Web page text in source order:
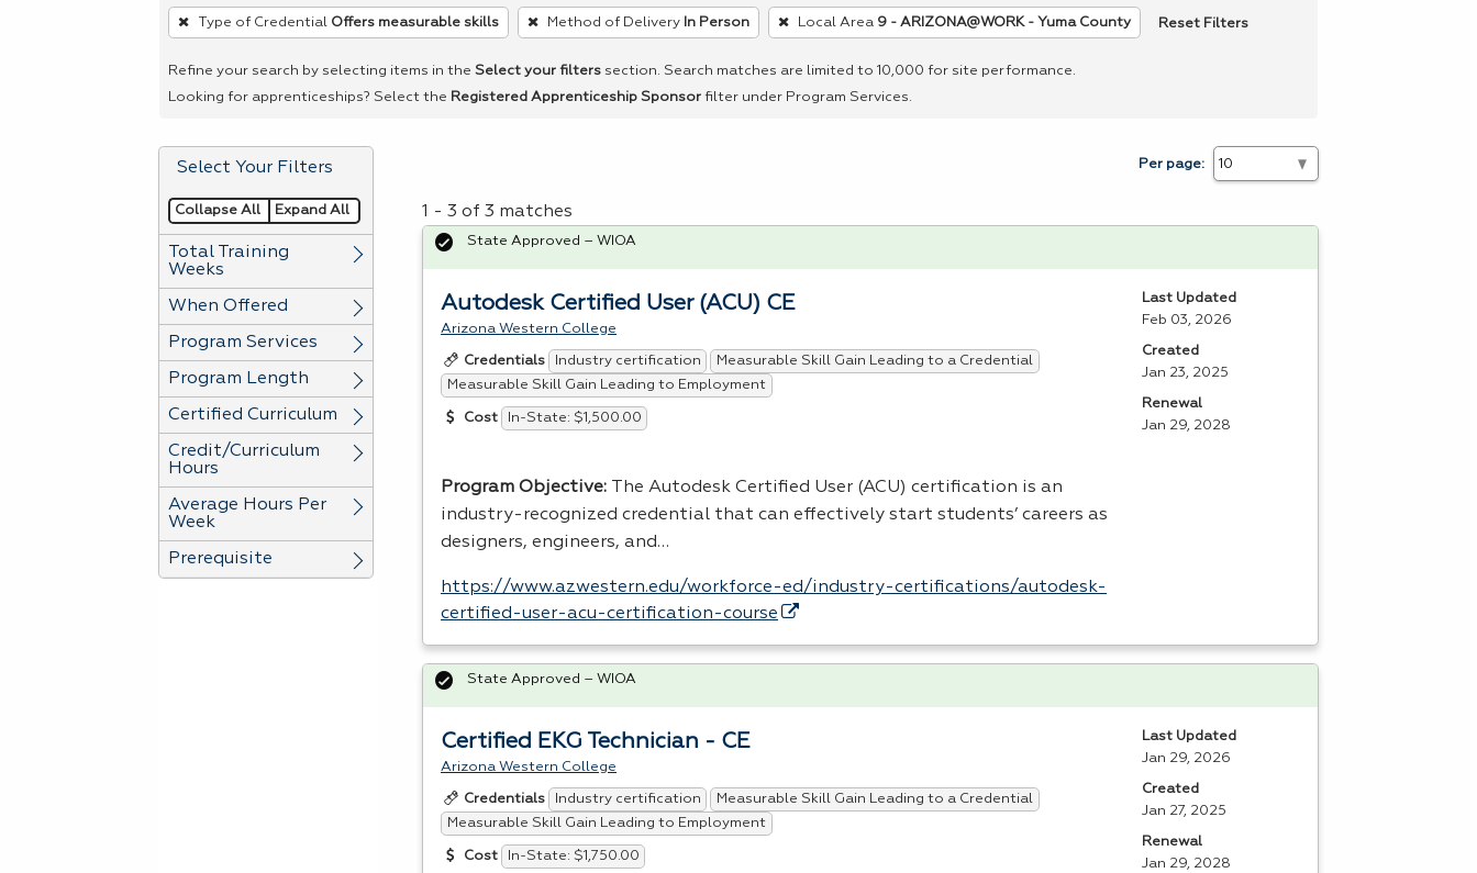
To
remove
a
filter,
Enter
or
Spacebar.
Type of Credential Offers measurable skills Method of Delivery In Person Local Area 9 - ARIZONA@WORK - Yuma County Reset Filters
Refine your search by selecting items in the Select your filters section. Search matches are limited to 10,000 for site performance.
Looking for apprenticeships? Select the Registered Apprenticeship Sponsor filter under Program Services.
Select Your Filters
Collapse All Expand All
Total Training
Weeks
When Offered
Program Services
Program Length
Certified Curriculum
Credit/Curriculum
Hours
Average Hours Per
Week
Prerequisite
Per page:
1 - 3 of 3 matches
Autodesk Certified User (ACU) CE
Arizona Western College
Credentials Industry certification
Measurable Skill Gain Leading to a Credential
Measurable Skill Gain Leading to Employment
Cost In-State: $1,500.00
Program Objective: The Autodesk Certified User (ACU) certification is an
industry-recognized credential that can effectively start students’ careers as
designers, engineers, and…
https://www.azwestern.edu/workforce-ed/industry-certifications/autodesk-
certified-user-acu-certification-course
State Approved – WIOA
Last Updated
Feb 03, 2026
Created
Jan 23, 2025
Renewal
Jan 29, 2028
Certified EKG Technician - CE
Arizona Western College
Credentials Industry certification
Measurable Skill Gain Leading to a Credential
Measurable Skill Gain Leading to Employment
Cost In-State: $1,750.00
State Approved – WIOA
Last Updated
Jan 29, 2026
Created
Jan 27, 2025
Renewal
Jan 29, 2028